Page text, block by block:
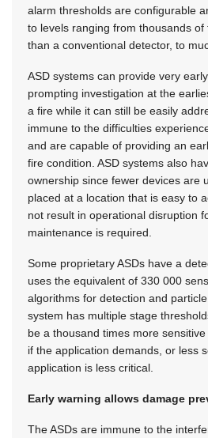
alarm thresholds are configurable
to levels ranging from thousands
than a conventional detector, to
ASD systems can provide very
prompting investigation at the
a fire while it can still be easily
immune to the difficulties
and are capable of providing an
fire condition. ASD systems also
ownership since fewer devices are
placed at a location that is easy to
not result in operational disruption
maintenance is required.
Some proprietary ASDs have a
uses the equivalent of 330 000
algorithms for detection and
system has multiple stage
be a thousand times more
if the application demands, or less
application is less critical.
Early warning allows damage
The ASDs are immune to the